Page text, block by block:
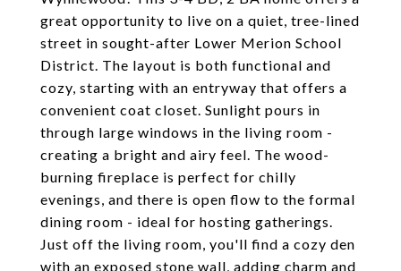
great opportunity to live on a quiet, tree-lined
street in sought-after Lower Merion School
District. The layout is both functional and
cozy, starting with an entryway that offers a
convenient coat closet. Sunlight pours in
through large windows in the living room -
creating a bright and airy feel. The wood-
burning fireplace is perfect for chilly
evenings, and there is open flow to the formal
dining room - ideal for hosting gatherings.
Just off the living room, you'll find a cozy den
with an exposed stone wall, adding charm and